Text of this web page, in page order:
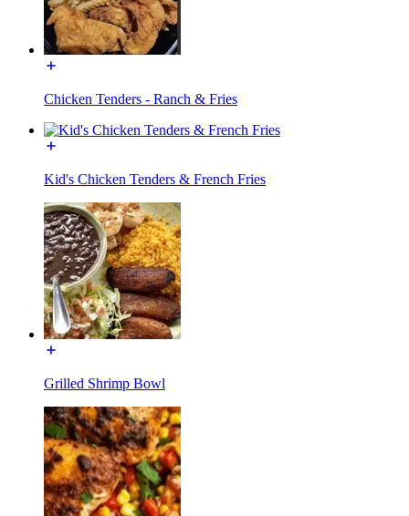
Chicken Tenders - Ranch & Fries
Kid's Chicken Tenders & French Fries
Grilled Shrimp Bowl